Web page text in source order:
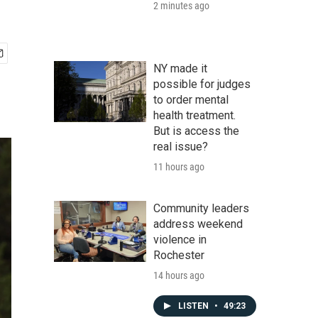
2 minutes ago
NY made it
possible for judges
to order mental
health treatment.
But is access the
real issue?
11 hours ago
Community leaders
address weekend
violence in
Rochester
14 hours ago
LISTEN • 49:23